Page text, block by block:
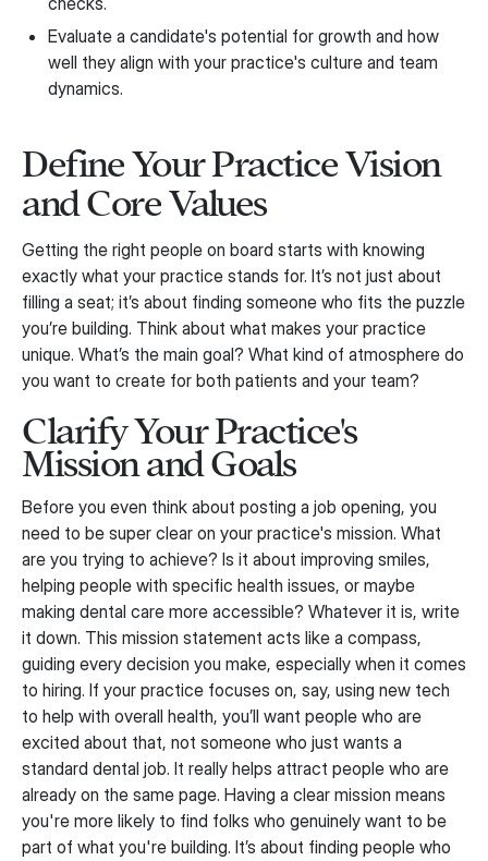
Evaluate a candidate's potential for growth and how
well they align with your practice's culture and team
dynamics.
Define Your Practice Vision
and Core Values
Getting the right people on board starts with knowing
exactly what your practice stands for. It’s not just about
filling a seat; it’s about finding someone who fits the puzzle
you’re building. Think about what makes your practice
unique. What’s the main goal? What kind of atmosphere do
you want to create for both patients and your team?
Clarify Your Practice's
Mission and Goals
Before you even think about posting a job opening, you
need to be super clear on your practice's mission. What
are you trying to achieve? Is it about improving smiles,
helping people with specific health issues, or maybe
making dental care more accessible? Whatever it is, write
it down. This mission statement acts like a compass,
guiding every decision you make, especially when it comes
to hiring. If your practice focuses on, say, using new tech
to help with overall health, you’ll want people who are
excited about that, not someone who just wants a
standard dental job. It really helps attract people who are
already on the same page. Having a clear mission means
you're more likely to find folks who genuinely want to be
part of what you're building. It’s about finding people who